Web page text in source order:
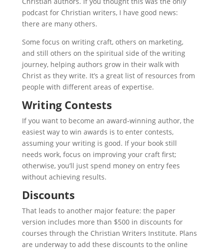
podcast for Christian writers, I have good news:
there are many others.
Some focus on writing craft, others on marketing,
and still others on the spiritual side of the writing
journey, helping authors grow in their walk with
Christ as they write. It’s a great list of resources from
people with different areas of expertise.
Writing Contests
If you want to become an award-winning author, the
easiest way to win awards is to enter contests,
assuming your writing is good. If your book still
needs work, focus on improving your craft first;
otherwise, you’ll just spend money on entry fees
without achieving results.
Discounts
That leads to another major feature: the paper
version includes more than $500 in discounts for
courses through the Christian Writers Institute. Plans
are underway to add these discounts to the online